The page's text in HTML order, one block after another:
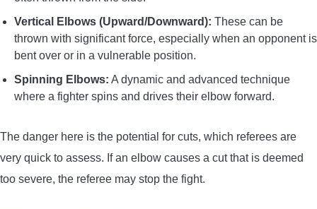
Vertical Elbows (Upward/Downward): These can be
thrown with significant force, especially when an opponent is
bent over or in a vulnerable position.
Spinning Elbows: A dynamic and advanced technique
where a fighter spins and drives their elbow forward.
The danger here is the potential for cuts, which referees are
very quick to assess. If an elbow causes a cut that is deemed
too severe, the referee may stop the fight.